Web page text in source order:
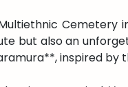
Cemetery
but also an
inspired